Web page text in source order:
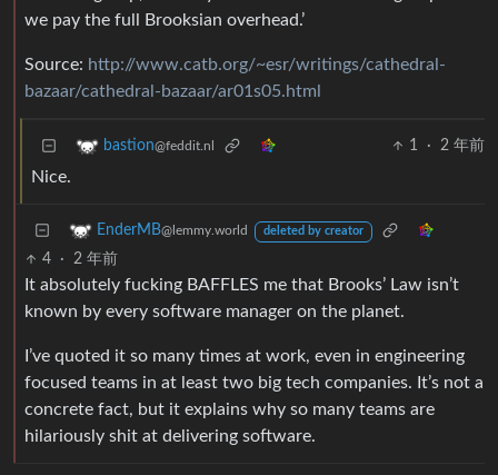
we pay the full Brooksian overhead.’
Source: http://www.catb.org/~esr/writings/cathedral-
bazaar/cathedral-bazaar/ar01s05.html
bastion@feddit.nl 1 · 2 年前
Nice.
EnderMB@lemmy.world deleted by creator
4 · 2 年前
It absolutely fucking BAFFLES me that Brooks’ Law isn’t
known by every software manager on the planet.
I’ve quoted it so many times at work, even in engineering
focused teams in at least two big tech companies. It’s not a
concrete fact, but it explains why so many teams are
hilariously shit at delivering software.